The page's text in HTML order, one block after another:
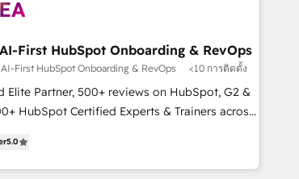
Services - And more! How we
✔️ Data migrations, CRM architecture, and
✔️ Custom integrations and workflow
✔️ User adoption programs, training, and
maturity model - delivering the right
at the right time so operations evolve
First HubSpot Onboarding & RevOps
First HubSpot Onboarding & RevOps <10 การติดตั้ง
Elite Partner, 500+ reviews on HubSpot, G2 &
HubSpot Certified Experts & Trainers across
led, Onboarding obsessed ★ Company
growing companies turn
5.0